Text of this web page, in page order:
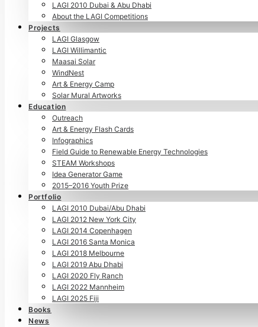
LAGI 2010 Dubai & Abu Dhabi
About the LAGI Competitions
Projects
LAGI Glasgow
LAGI Willimantic
Maasai Solar
WindNest
Art & Energy Camp
Solar Mural Artworks
Education
Outreach
Art & Energy Flash Cards
Infographics
Field Guide to Renewable Energy Technologies
STEAM Workshops
Idea Generator Game
2015–2016 Youth Prize
Portfolio
LAGI 2010 Dubai/Abu Dhabi
LAGI 2012 New York City
LAGI 2014 Copenhagen
LAGI 2016 Santa Monica
LAGI 2018 Melbourne
LAGI 2019 Abu Dhabi
LAGI 2020 Fly Ranch
LAGI 2022 Mannheim
LAGI 2025 Fiji
Books
News